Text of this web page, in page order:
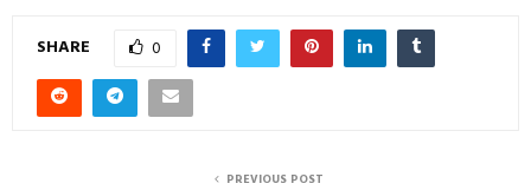
SHARE 0
PREVIOUS POST